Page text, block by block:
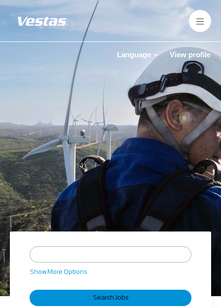
Language View profile
Show More Options